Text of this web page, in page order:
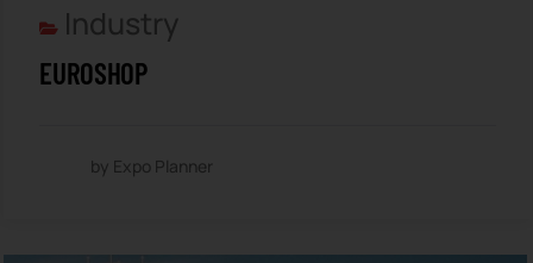
Industry
EUROSHOP
by Expo Planner